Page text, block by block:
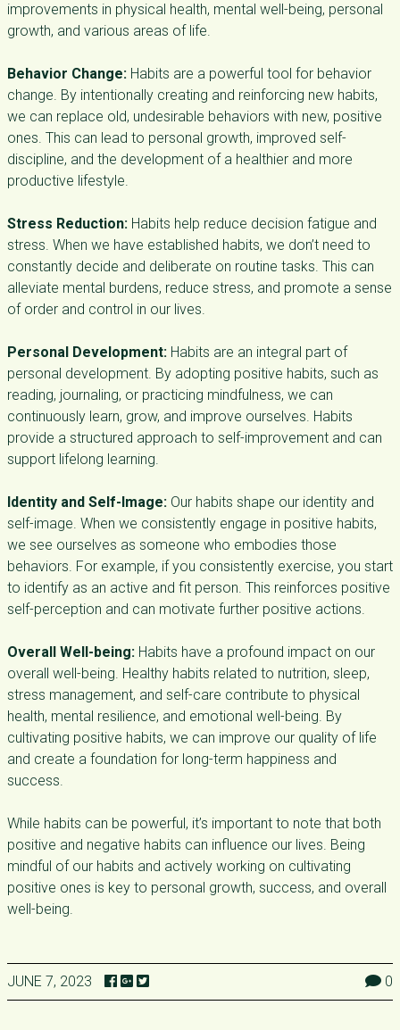
improvements in physical health, mental well-being, personal
growth, and various areas of life.
Behavior Change: Habits are a powerful tool for behavior
change. By intentionally creating and reinforcing new habits,
we can replace old, undesirable behaviors with new, positive
ones. This can lead to personal growth, improved self-
discipline, and the development of a healthier and more
productive lifestyle.
Stress Reduction: Habits help reduce decision fatigue and
stress. When we have established habits, we don’t need to
constantly decide and deliberate on routine tasks. This can
alleviate mental burdens, reduce stress, and promote a sense
of order and control in our lives.
Personal Development: Habits are an integral part of
personal development. By adopting positive habits, such as
reading, journaling, or practicing mindfulness, we can
continuously learn, grow, and improve ourselves. Habits
provide a structured approach to self-improvement and can
support lifelong learning.
Identity and Self-Image: Our habits shape our identity and
self-image. When we consistently engage in positive habits,
we see ourselves as someone who embodies those
behaviors. For example, if you consistently exercise, you start
to identify as an active and fit person. This reinforces positive
self-perception and can motivate further positive actions.
Overall Well-being: Habits have a profound impact on our
overall well-being. Healthy habits related to nutrition, sleep,
stress management, and self-care contribute to physical
health, mental resilience, and emotional well-being. By
cultivating positive habits, we can improve our quality of life
and create a foundation for long-term happiness and
success.
While habits can be powerful, it’s important to note that both
positive and negative habits can influence our lives. Being
mindful of our habits and actively working on cultivating
positive ones is key to personal growth, success, and overall
well-being.
JUNE 7, 2023 0